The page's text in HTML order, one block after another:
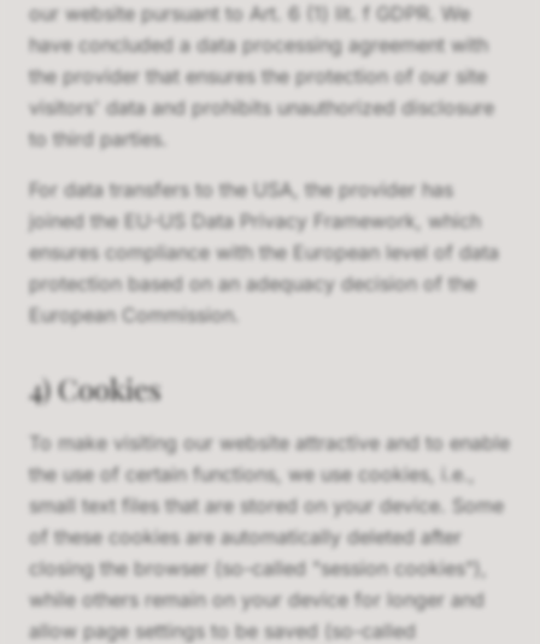
our website pursuant to Art. 6 (1) lit. f GDPR. We
have concluded a data processing agreement with
the provider that ensures the protection of our site
visitors' data and prohibits unauthorized disclosure
to third parties.
For data transfers to the USA, the provider has
joined the EU-US Data Privacy Framework, which
ensures compliance with the European level of data
protection based on an adequacy decision of the
European Commission.
4) Cookies
To make visiting our website attractive and to enable
the use of certain functions, we use cookies, i.e.,
small text files that are stored on your device. Some
of these cookies are automatically deleted after
closing the browser (so-called "session cookies"),
while others remain on your device for longer and
allow page settings to be saved (so-called